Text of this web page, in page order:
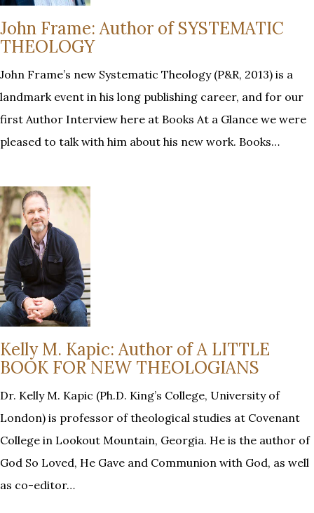
John Frame: Author of SYSTEMATIC
THEOLOGY
John Frame’s new Systematic Theology (P&R, 2013) is a
landmark event in his long publishing career, and for our
first Author Interview here at Books At a Glance we were
pleased to talk with him about his new work. Books…
Kelly M. Kapic: Author of A LITTLE
BOOK FOR NEW THEOLOGIANS
Dr. Kelly M. Kapic (Ph.D. King’s College, University of
London) is professor of theological studies at Covenant
College in Lookout Mountain, Georgia. He is the author of
God So Loved, He Gave and Communion with God, as well
as co-editor…